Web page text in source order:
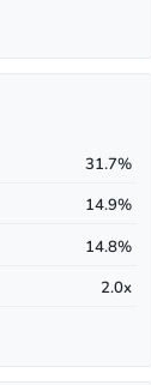
31.7%
14.9%
14.8%
2.0x